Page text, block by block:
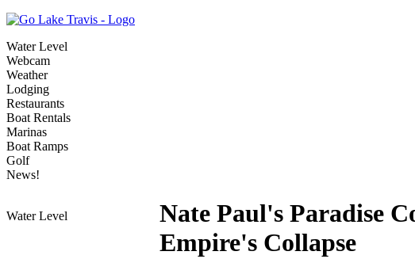
Water Level
Webcam
Weather
Lodging
Restaurants
Boat Rentals
Marinas
Boat Ramps
Golf
News!
Water Level
Nate Paul's Paradise
Empire's Collapse